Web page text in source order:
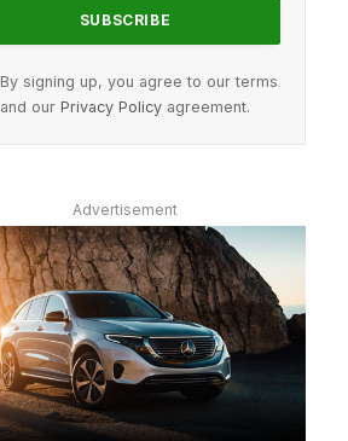
By signing up, you agree to our terms
and our Privacy Policy agreement.
Advertisement